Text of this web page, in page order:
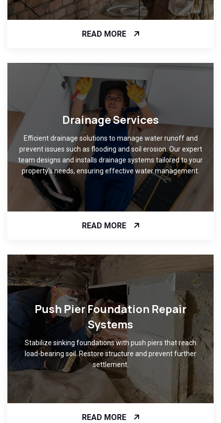
READ MORE
Drainage Services
Efficient drainage solutions to manage water runoff and
prevent issues such as flooding and soil erosion. Our expert
team designs and installs drainage systems tailored to your
property's needs, ensuring effective water management.
READ MORE
Push Pier Foundation Repair
Systems
Stabilize sinking foundations with push piers that reach
load-bearing soil. Restore structure and prevent further
settlement.
READ MORE